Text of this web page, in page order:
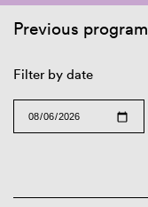
Previous program
Filter by date